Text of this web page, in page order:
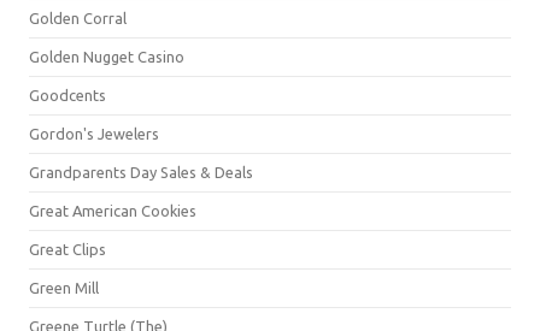
Golden Corral
Golden Nugget Casino
Goodcents
Gordon's Jewelers
Grandparents Day Sales & Deals
Great American Cookies
Great Clips
Green Mill
Greene Turtle (The)